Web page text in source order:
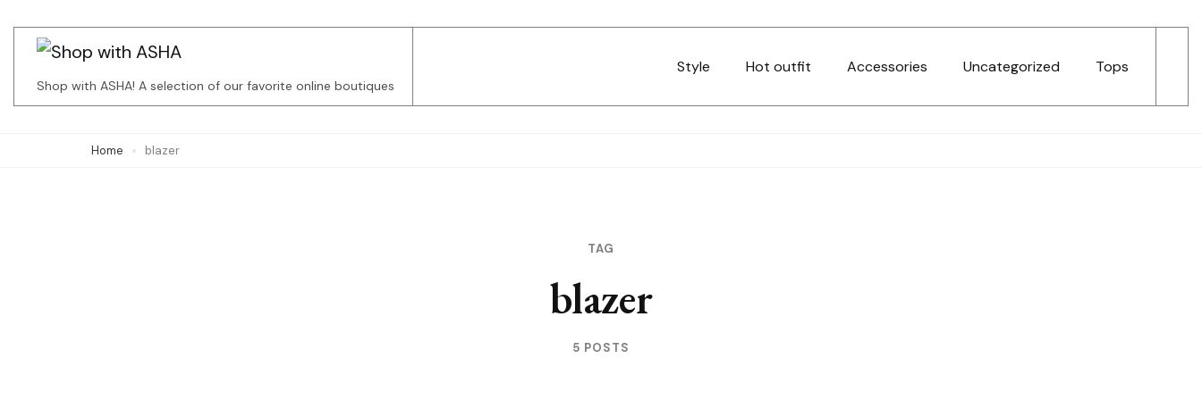
(Press
Shop with ASHA! A selection of our favorite online boutiques
Style Hot outfit Accessories Uncategorized Tops
Home blazer
TAG
blazer
5 POSTS